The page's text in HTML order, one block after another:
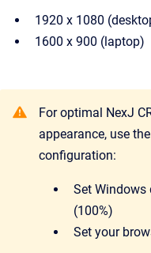
1920 x 1080
1600 x 900 (laptop)
For optimal NexJ
appearance, use
configuration:
Set Windows
(100%)
Set your